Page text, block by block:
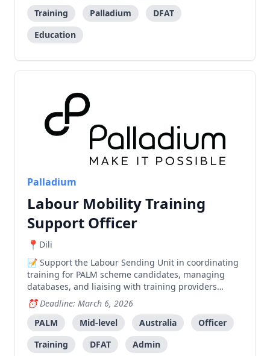
Training
Palladium
DFAT
Education
Palladium
Labour Mobility Training
Support Officer
Dili
Support the Labour Sending Unit in coordinating
training for PALM scheme candidates, managing
databases, and liaising with training providers
across municipalities.
Deadline: March 6, 2026
PALM
Mid-level Australia
Officer
Training
DFAT
Admin